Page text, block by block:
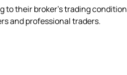
to their broker’s trading
and professional traders.